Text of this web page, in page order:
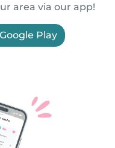
area via our app!
Google Play